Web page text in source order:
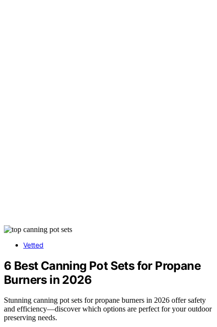
Vetted
6 Best Canning Pot Sets for Propane
Burners in 2026
Stunning canning pot sets for propane burners in 2026 offer safety
and efficiency—discover which options are perfect for your outdoor
preserving needs.